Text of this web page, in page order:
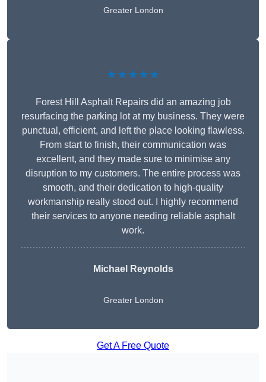
Greater London
★★★★★
Forest Hill Asphalt Repairs did an amazing job
resurfacing the parking lot at my business. They were
punctual, efficient, and left the place looking flawless.
From start to finish, their communication was
excellent, and they made sure to minimise any
disruption to my customers. The entire process was
smooth, and their dedication to high-quality
workmanship really stood out. I highly recommend
their services to anyone needing reliable asphalt
work.
Michael Reynolds
Greater London
Get A Free Quote